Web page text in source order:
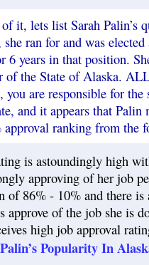
it, lets list Sarah Palin’s
she ran for and was
6 years in that position.
of the State of Alaska.
are responsible for the
and it appears that Palin
approval ranking from the
is astoundingly high
approving of her job
of 86% - 10% and there
approve of the job she is
high job approval
Palin’s Popularity In